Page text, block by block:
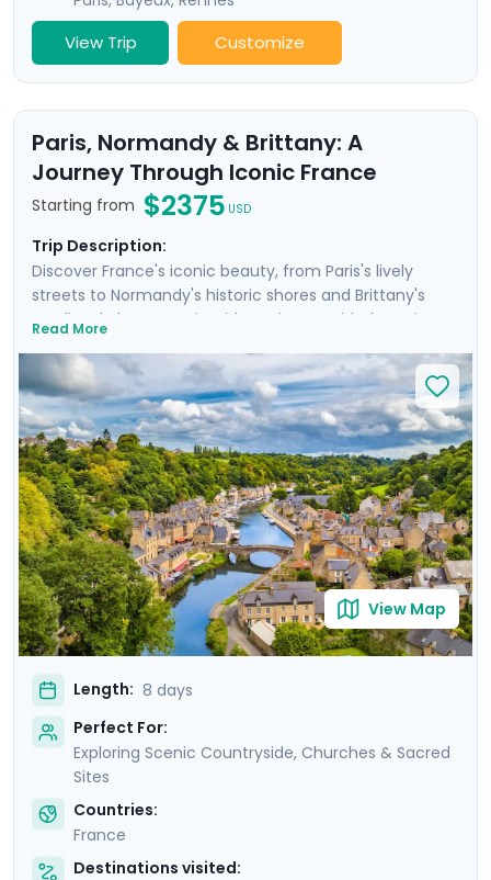
View Trip Customize
Paris, Normandy & Brittany: A
Journey Through Iconic France
Starting from $2375 USD
Trip Description:
Discover France's iconic beauty, from Paris's lively
streets to Normandy's historic shores and Brittany's
medieval charm. Begin with a private guided tour in
Eiffel Tower, cruising the Seine, and seeing other storied
sights in the City of Light. Travel to Normandy to reflect
on D-Day history at its beaches, and savor local flavors
in Bayeux. Conclude with a scenic stop at Mont Saint
Michel and explore the vibrant streets of Rennes.
Experience a blend of big-city splendor and coastal
tranquility, with detailed travel guidance available
through our mobile app.
Read More
View Map
Length: 8 days
Perfect For:
Exploring Scenic Countryside, Churches & Sacred
Sites
Countries:
France
Destinations visited: